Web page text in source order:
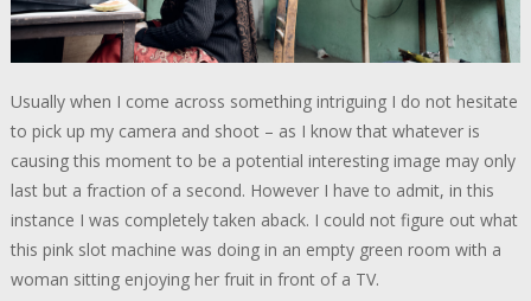
Usually when I come across something intriguing I do not hesitate
to pick up my camera and shoot – as I know that whatever is
causing this moment to be a potential interesting image may only
last but a fraction of a second. However I have to admit, in this
instance I was completely taken aback. I could not figure out what
this pink slot machine was doing in an empty green room with a
woman sitting enjoying her fruit in front of a TV.